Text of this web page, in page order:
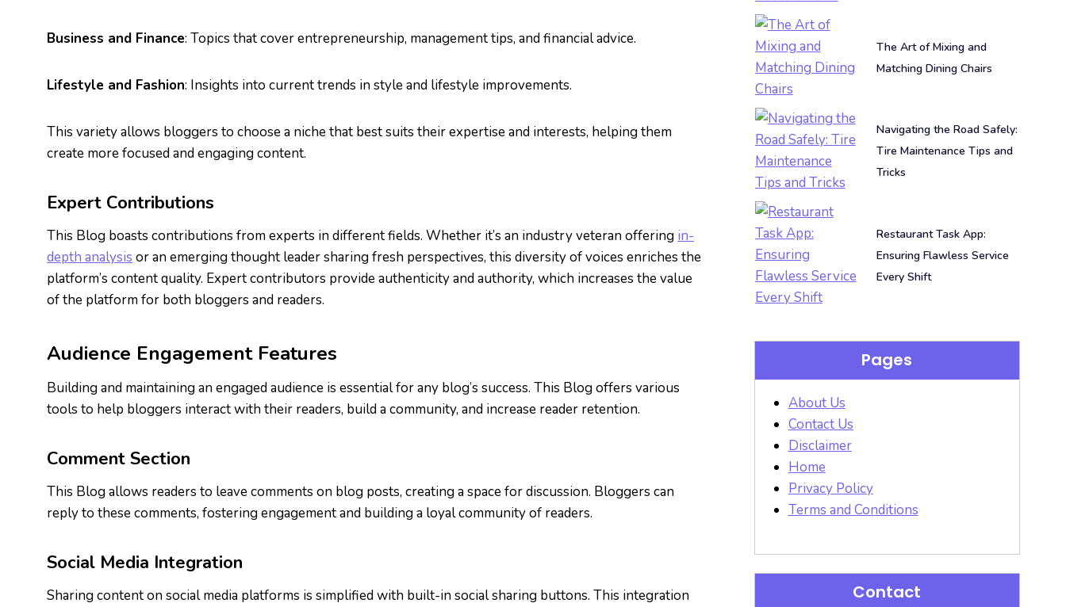
Business and Finance: Topics that cover entrepreneurship, management tips, and financial advice.
Lifestyle and Fashion: Insights into current trends in style and lifestyle improvements.
This variety allows bloggers to choose a niche that best suits their expertise and interests, helping them
create more focused and engaging content.
Expert Contributions
This Blog boasts contributions from experts in different fields. Whether it’s an industry veteran offering in-
depth analysis or an emerging thought leader sharing fresh perspectives, this diversity of voices enriches the
platform’s content quality. Expert contributors provide authenticity and authority, which increases the value
of the platform for both bloggers and readers.
Audience Engagement Features
Building and maintaining an engaged audience is essential for any blog’s success. This Blog offers various
tools to help bloggers interact with their readers, build a community, and increase reader retention.
Comment Section
This Blog allows readers to leave comments on blog posts, creating a space for discussion. Bloggers can
reply to these comments, fostering engagement and building a loyal community of readers.
Social Media Integration
Sharing content on social media platforms is simplified with built-in social sharing buttons. This integration
The Art of Mixing and
Matching Dining Chairs
Navigating the Road Safely:
Tire Maintenance Tips and
Tricks
Restaurant Task App:
Ensuring Flawless Service
Every Shift
Pages
About Us
Contact Us
Disclaimer
Home
Privacy Policy
Terms and Conditions
Contact